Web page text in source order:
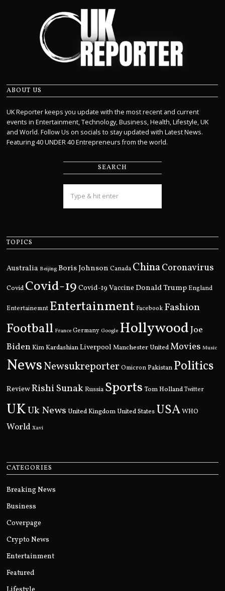
ABOUT US
UK Reporter keeps you update with the most recent and current
events in Entertainment, Technology, Business, Health, Lifestyle, UK
and World. Follow Us on socials to stay updated with Latest News.
Featuring 40 UNDER 40 Entrepreneurs from the world.
SEARCH
TOPICS
Australia Beijing Boris Johnson Canada ChinaCoronavirus
Covid Covid-19 Covid-19 Vaccine Donald Trump England
Entertainemnt Entertainment Facebook Fashion
Football France Germany Google HollywoodJoe
Biden Kim KardashianLiverpool Manchester UnitedMovies Music
NewsNewsukreporter Omicron Pakistan Politics
ReviewRishi Sunak Russia Sports Tom Holland Twitter
UKUk News United Kingdom United States USAWHO
World Xavi
CATEGORIES
Breaking News
Business
Coverpage
Crypto News
Entertainment
Featured